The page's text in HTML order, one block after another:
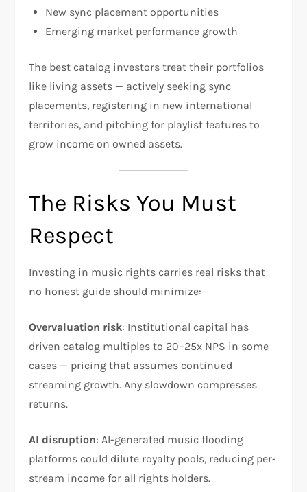
New sync placement opportunities
Emerging market performance growth
The best catalog investors treat their portfolios
like living assets — actively seeking sync
placements, registering in new international
territories, and pitching for playlist features to
grow income on owned assets.
The Risks You Must
Respect
Investing in music rights carries real risks that
no honest guide should minimize:
Overvaluation risk: Institutional capital has
driven catalog multiples to 20–25x NPS in some
cases — pricing that assumes continued
streaming growth. Any slowdown compresses
returns.
AI disruption: AI-generated music flooding
platforms could dilute royalty pools, reducing per-
stream income for all rights holders.